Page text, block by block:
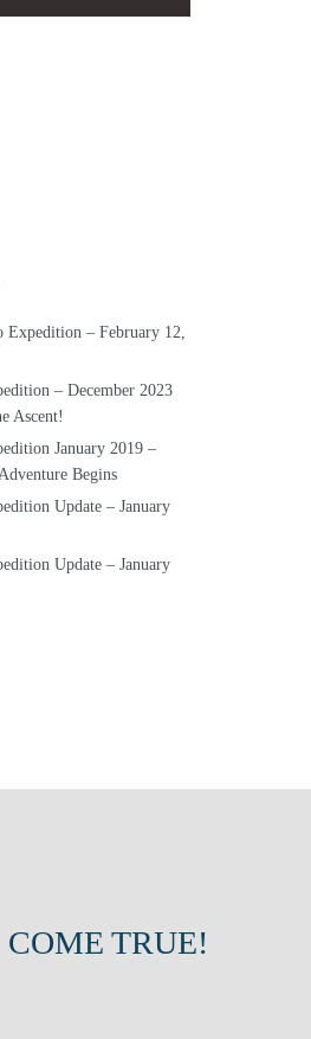
Expedition – February 12,
– December 2023
Ascent!
January 2019 –
Begins
Update – January
Update – January
TRUE!